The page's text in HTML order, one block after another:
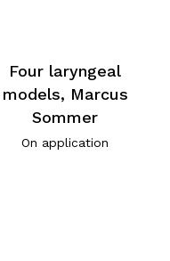
Four laryngeal
models, Marcus
Sommer
On application